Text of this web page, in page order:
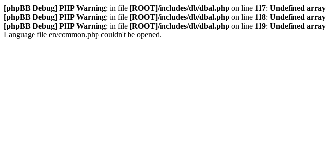
[phpBB Debug] PHP Warning: in file [ROOT]/includes/db/dbal.php on line 117: Undefined
[phpBB Debug] PHP Warning: in file [ROOT]/includes/db/dbal.php on line 118: Undefined
[phpBB Debug] PHP Warning: in file [ROOT]/includes/db/dbal.php on line 119: Undefined
Language file en/common.php couldn't be opened.